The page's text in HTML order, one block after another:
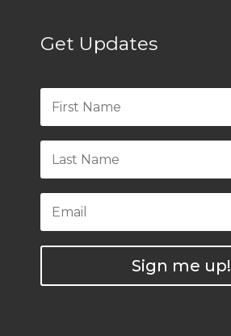
Get Updates
Sign me up!